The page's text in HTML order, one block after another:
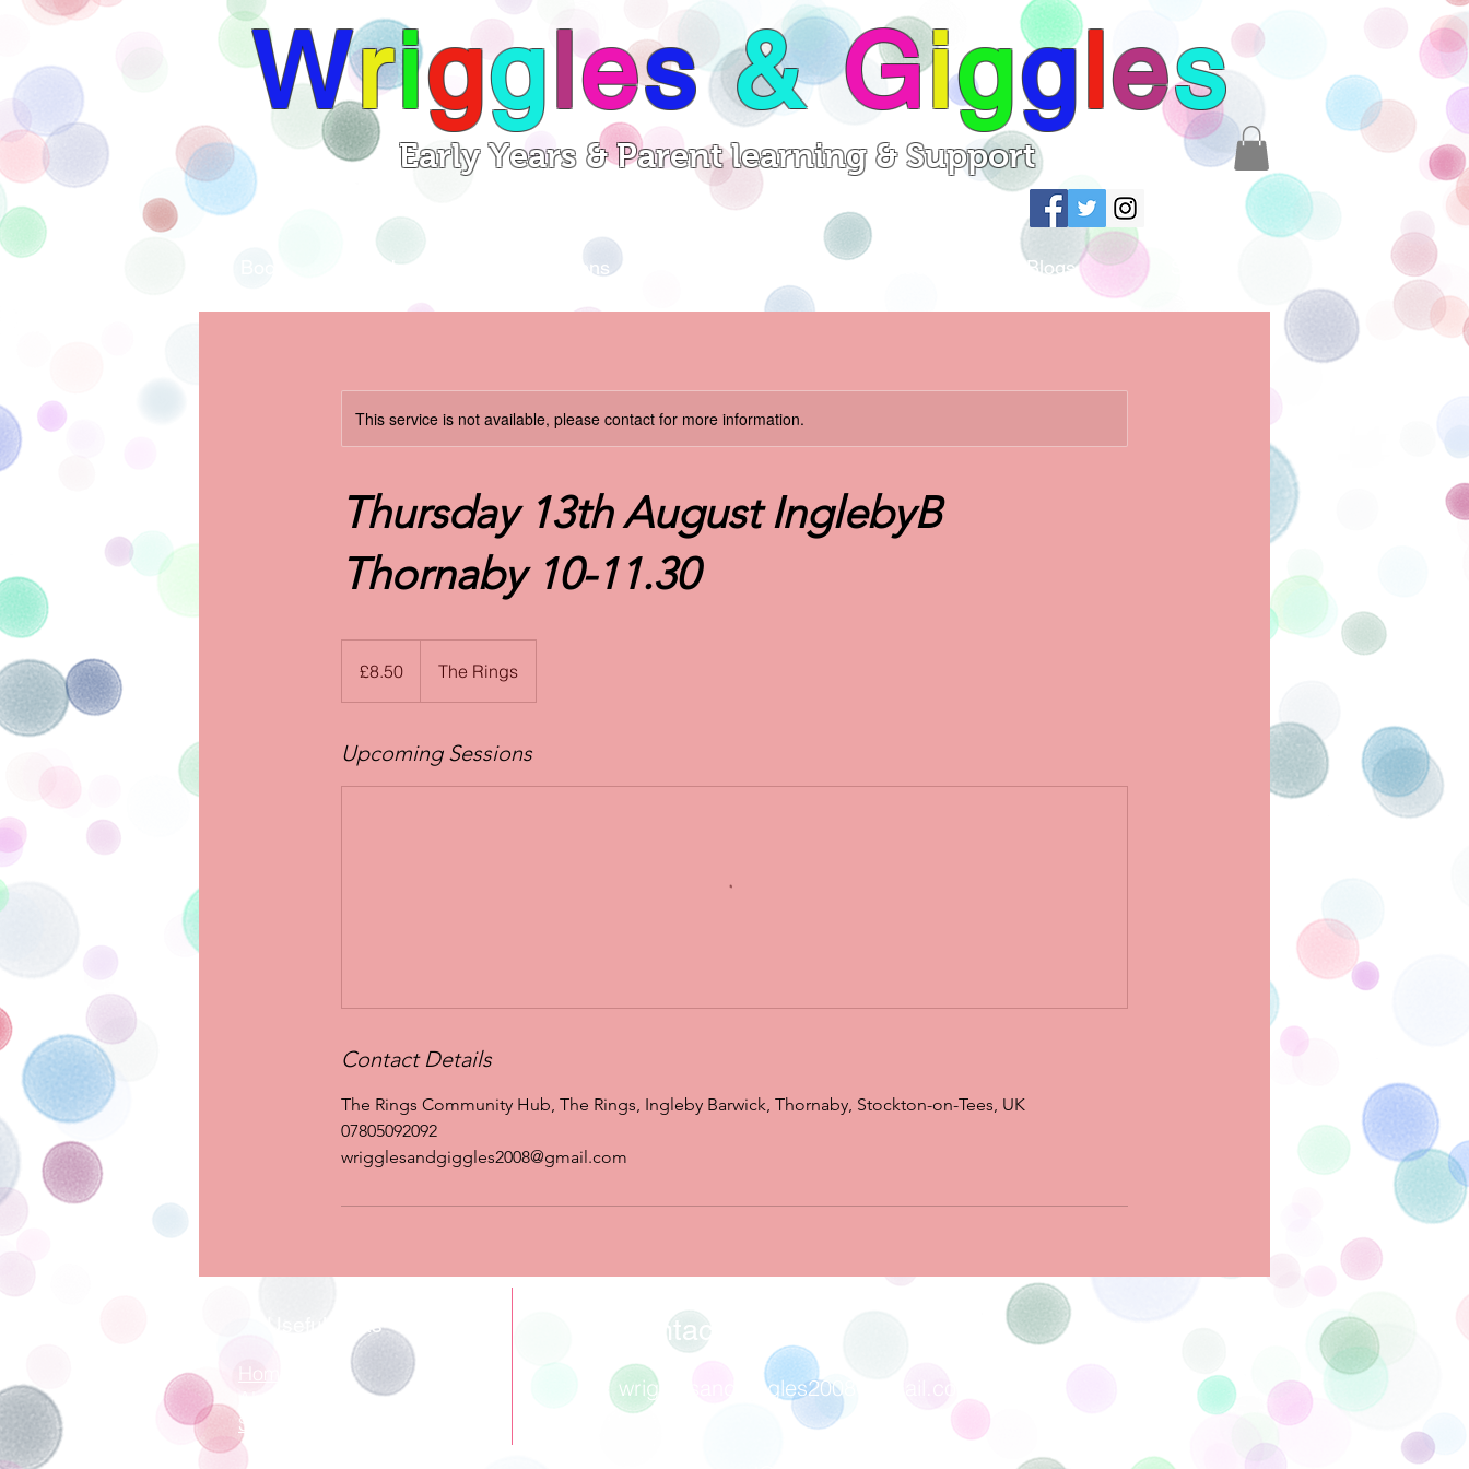
Wriggles & Giggles
Early Years & Parent learning & Support
Home Sessions Blogs
This service is not available, please contact for more information.
Thursday 13th August InglebyB
Thornaby 10-11.30
pounds
£8.50 The Rings
Upcoming Sessions
Contact Details
The Rings Community Hub, The Rings, Ingleby Barwick, Thornaby, Stockton-on-Tees, UK
07805092092
wrigglesandgiggles2008@gmail.com
Useful Links
Home
Sessions
Contact
wrigglesandgiggles2008@gmail.com